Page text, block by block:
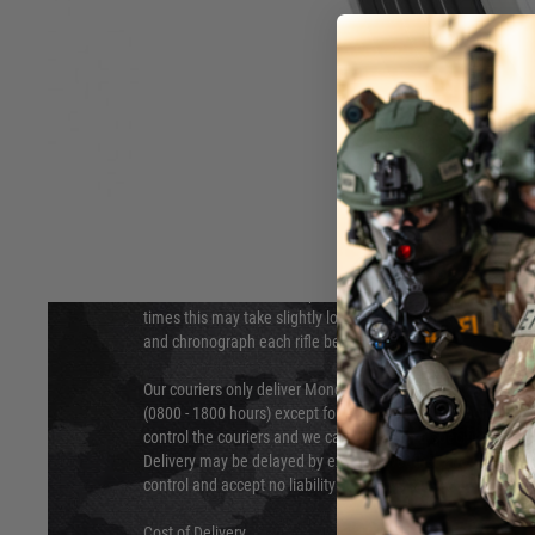
Hover to zoom
DELIVERY & RETURNS
We will endeavour to despatch your package within 24
times this may take slightly longer. Orders for RIFs may
and chronograph each rifle before shipping.
Our couriers only deliver Monday to Friday between the
(0800 - 1800 hours) except for local and national holidays.
control the couriers and we cannot obtain a specific
Delivery may be delayed by extreme weather and events
control and accept no liability for delays caused by this.